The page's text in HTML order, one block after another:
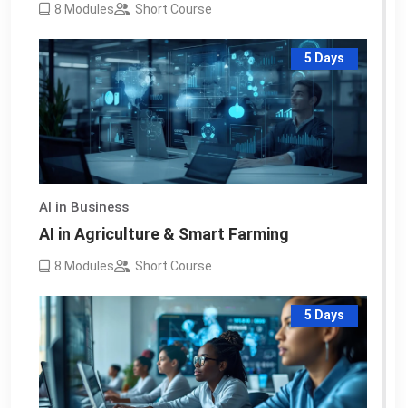
8 Modules Short Course
5 Days
AI in Business
AI in Agriculture & Smart Farming
8 Modules Short Course
5 Days